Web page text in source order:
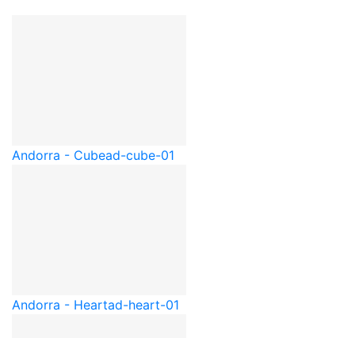
Andorra - Cubead-cube-01
Andorra - Heartad-heart-01